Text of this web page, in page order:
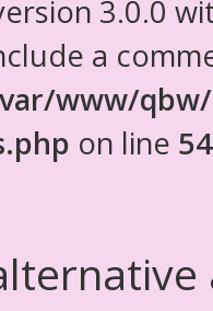
3.0.0
a
www/
on line